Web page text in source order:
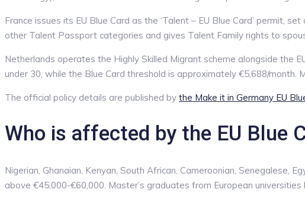
France issues its EU Blue Card as the ‘Talent – EU Blue Card’ permit,
other Talent Passport categories and gives Talent Family rights to
Netherlands operates the Highly Skilled Migrant scheme alongside the
under 30, while the Blue Card threshold is approximately €5,688/
The official policy details are published by the Make it in Germany EU
Who is affected by the EU Blue
Nigerian, Ghanaian, Kenyan, South African, Cameroonian, Senegalese,
above €45,000-€60,000. Master’s graduates from European